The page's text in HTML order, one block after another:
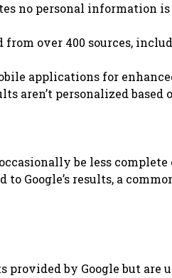
no personal information is
from over 400 sources,
applications for
aren’t personalized based
be less
Google’s results, a
provided by Google but are